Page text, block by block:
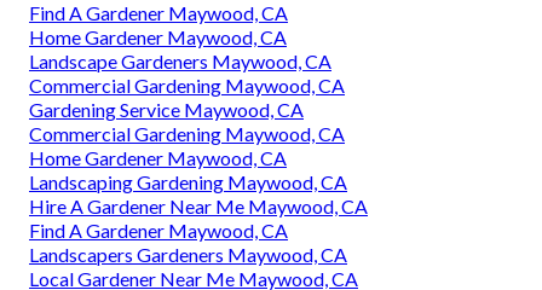
Find A Gardener Maywood, CA
Home Gardener Maywood, CA
Landscape Gardeners Maywood, CA
Commercial Gardening Maywood, CA
Gardening Service Maywood, CA
Commercial Gardening Maywood, CA
Home Gardener Maywood, CA
Landscaping Gardening Maywood, CA
Hire A Gardener Near Me Maywood, CA
Find A Gardener Maywood, CA
Landscapers Gardeners Maywood, CA
Local Gardener Near Me Maywood, CA